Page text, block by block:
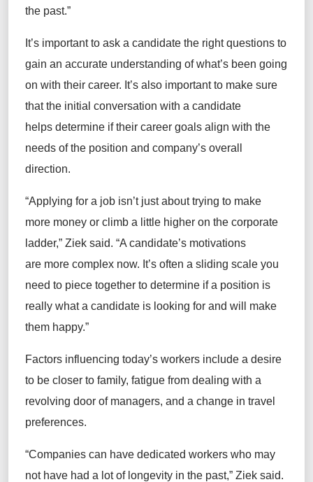
the past.”
It’s important to ask a candidate the right questions to
gain an accurate understanding of what’s been going
on with their career. It’s also important to make sure
that the initial conversation with a candidate
helps determine if their career goals align with the
needs of the position and company’s overall
direction.
“Applying for a job isn’t just about trying to make
more money or climb a little higher on the corporate
ladder,” Ziek said. “A candidate’s motivations
are more complex now. It’s often a sliding scale you
need to piece together to determine if a position is
really what a candidate is looking for and will make
them happy.”
Factors influencing today’s workers include a desire
to be closer to family, fatigue from dealing with a
revolving door of managers, and a change in travel
preferences.
“Companies can have dedicated workers who may
not have had a lot of longevity in the past,” Ziek said.